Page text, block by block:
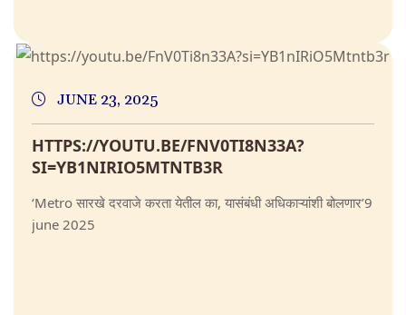
JUNE 23, 2025
HTTPS://YOUTU.BE/FNV0TI8N33A?
SI=YB1NIRIO5MTNTB3R
‘Metro सारखे दरवाजे करता येतील का, यासंबंधी अधिकाऱ्यांशी बोलणार’9
june 2025